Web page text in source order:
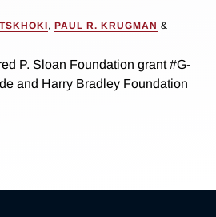
, PAUL R. KRUGMAN &
P. Sloan Foundation grant #G-
and Harry Bradley Foundation